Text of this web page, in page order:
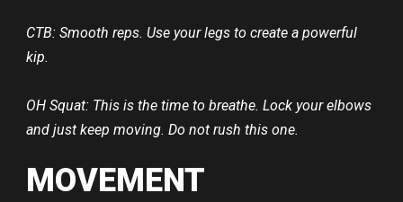
CTB: Smooth reps. Use your legs to create a powerful
kip.
OH Squat: This is the time to breathe. Lock your elbows
and just keep moving. Do not rush this one.
MOVEMENT